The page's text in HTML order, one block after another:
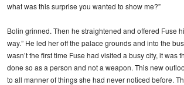
what was this surprise you wanted to show me?”
Bolin grinned. Then he straightened and offered Fuse
way.” He led her off the palace grounds and into the
wasn’t the first time Fuse had visited a busy city, it was
done so as a person and not a weapon. This new
to all manner of things she had never noticed before.